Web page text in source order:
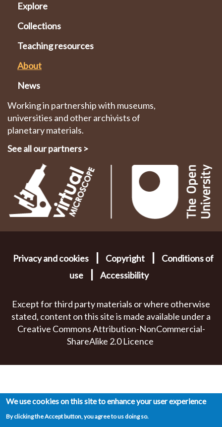
Explore
Collections
Teaching resources
About
News
Working in partnership with museums,
universities and other archivists of
planetary materials.
See all our partners >
Privacy and cookies | Copyright |
Conditions of
use
| Accessibility
Except for third party materials or where otherwise
stated, content on this site is made available under a
Creative Commons Attribution-NonCommercial-
ShareAlike 2.0 Licence
We use cookies on this site to enhance your user experience
By clicking the Accept button, you agree to us doing so.